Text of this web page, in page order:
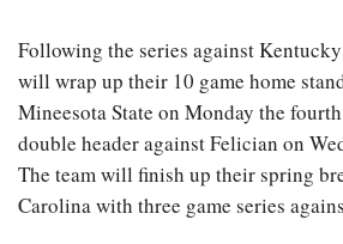
Following the series against
will wrap up their 10 game home
Mineesota State on Monday the
double header against Felician on
The team will finish up their spring
Carolina with three game series